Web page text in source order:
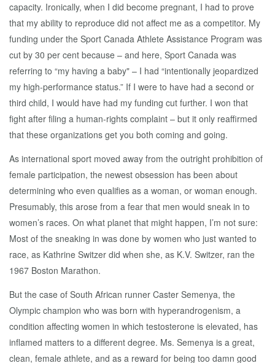
capacity. Ironically, when I did become pregnant, I had to prove
that my ability to reproduce did not affect me as a competitor. My
funding under the Sport Canada Athlete Assistance Program was
cut by 30 per cent because – and here, Sport Canada was
referring to “my having a baby" – I had “intentionally jeopardized
my high-performance status.” If I were to have had a second or
third child, I would have had my funding cut further. I won that
fight after filing a human-rights complaint – but it only reaffirmed
that these organizations get you both coming and going.
As international sport moved away from the outright prohibition of
female participation, the newest obsession has been about
determining who even qualifies as a woman, or woman enough.
Presumably, this arose from a fear that men would sneak in to
women’s races. On what planet that might happen, I’m not sure:
Most of the sneaking in was done by women who just wanted to
race, as Kathrine Switzer did when she, as K.V. Switzer, ran the
1967 Boston Marathon.
But the case of South African runner Caster Semenya, the
Olympic champion who was born with hyperandrogenism, a
condition affecting women in which testosterone is elevated, has
inflamed matters to a different degree. Ms. Semenya is a great,
clean, female athlete, and as a reward for being too damn good